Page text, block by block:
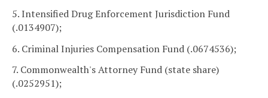
5. Intensified Drug Enforcement Jurisdiction Fund
(.0134907);
6. Criminal Injuries Compensation Fund (.0674536);
7. Commonwealth's Attorney Fund (state share)
(.0252951);